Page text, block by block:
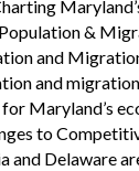
&
and
and
Maryland’s
to
and Delaware